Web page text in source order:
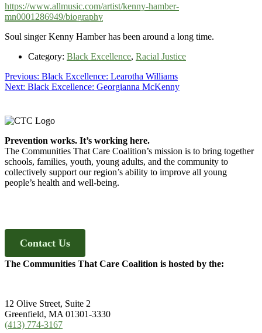
https://www.allmusic.com/artist/kenny-hamber-
mn0001286949/biography
Soul singer Kenny Hamber has been around a long time.
Category: Black Excellence, Racial Justice
Post
navigation
Previous: Previous
post:
Black Excellence: Learotha Williams
Next: Next
Black Excellence: Georgianna McKenny
Footer
Prevention works. It’s working here.
The Communities That Care Coalition’s mission is to bring together
schools, families, youth, young adults, and the community to
collectively support our region’s ability to improve all young
people’s health and well-being.
Contact Us
The Communities That Care Coalition is hosted by the:
12 Olive Street, Suite 2
Greenfield, MA 01301-3330
(413) 774-3167